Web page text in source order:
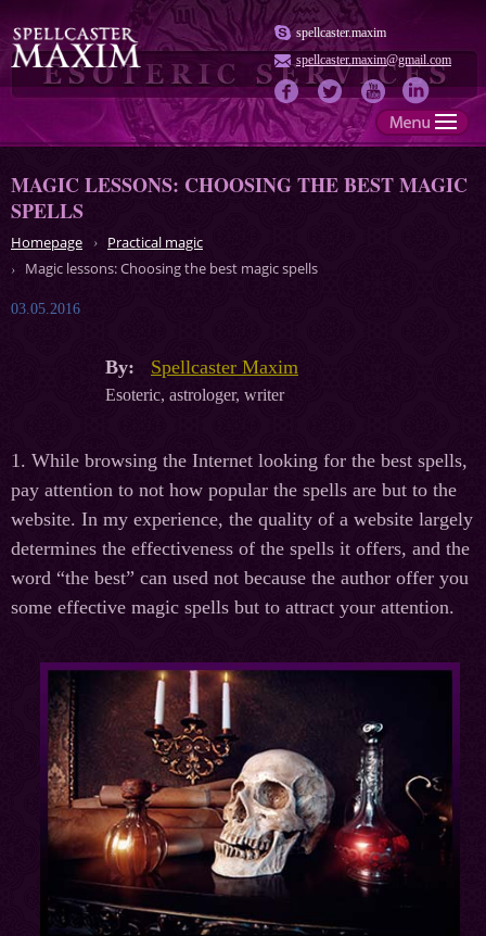
spellcaster.maxim
spellcaster.maxim@gmail.com
MAGIC LESSONS: CHOOSING THE BEST MAGIC
SPELLS
Homepage
Practical magic
Magic lessons: Choosing the best magic spells
03.05.2016
By: Spellcaster Maxim
Esoteric, astrologer, writer
1. While browsing the Internet looking for the best spells,
pay attention to not how popular the spells are but to the
website. In my experience, the quality of a website largely
determines the effectiveness of the spells it offers, and the
word “the best” can used not because the author offer you
some effective magic spells but to attract your attention.